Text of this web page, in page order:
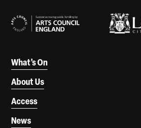
What’s On
About Us
Access
News